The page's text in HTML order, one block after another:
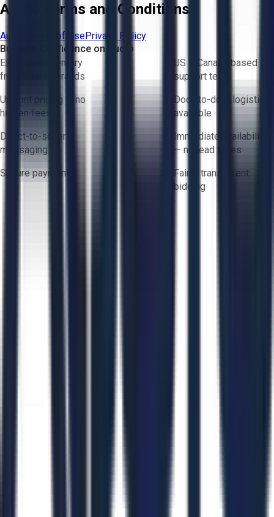
Aucto Terms and Conditions
Aucto Terms of UsePrivacy Policy
Buy with Confidence on Aucto
Exclusive inventory
from trusted brands
US & Canada based
support team
Upfront pricing — no
hidden fees
Door-to-door logistics
available
Direct-to-seller
messaging
Immediate availability
— no lead times
Secure payments
Fair & transparent
bidding